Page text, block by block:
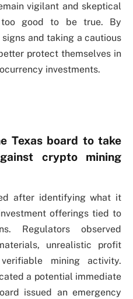
vigilant and skeptical
good to be true. By
and taking a cautious
protect themselves in
investments.
Texas board to take
crypto mining
after identifying what it
offerings tied to
Regulators observed
unrealistic profit
mining activity.
a potential immediate
issued an emergency